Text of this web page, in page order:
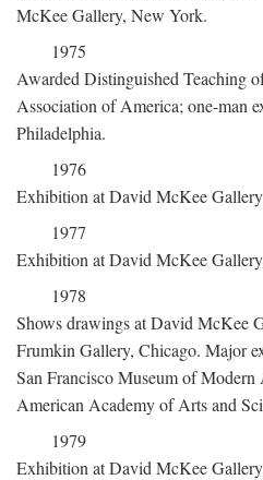
McKee Gallery, New York.
1975
Awarded Distinguished Teaching
Association of America; one-man
Philadelphia.
1976
Exhibition at David McKee
1977
Exhibition at David McKee
1978
Shows drawings at David McKee
Frumkin Gallery, Chicago. Major
San Francisco Museum of
American Academy of Arts and
1979
Exhibition at David McKee